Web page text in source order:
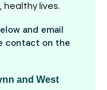
lives.
and email
contact on the
and West